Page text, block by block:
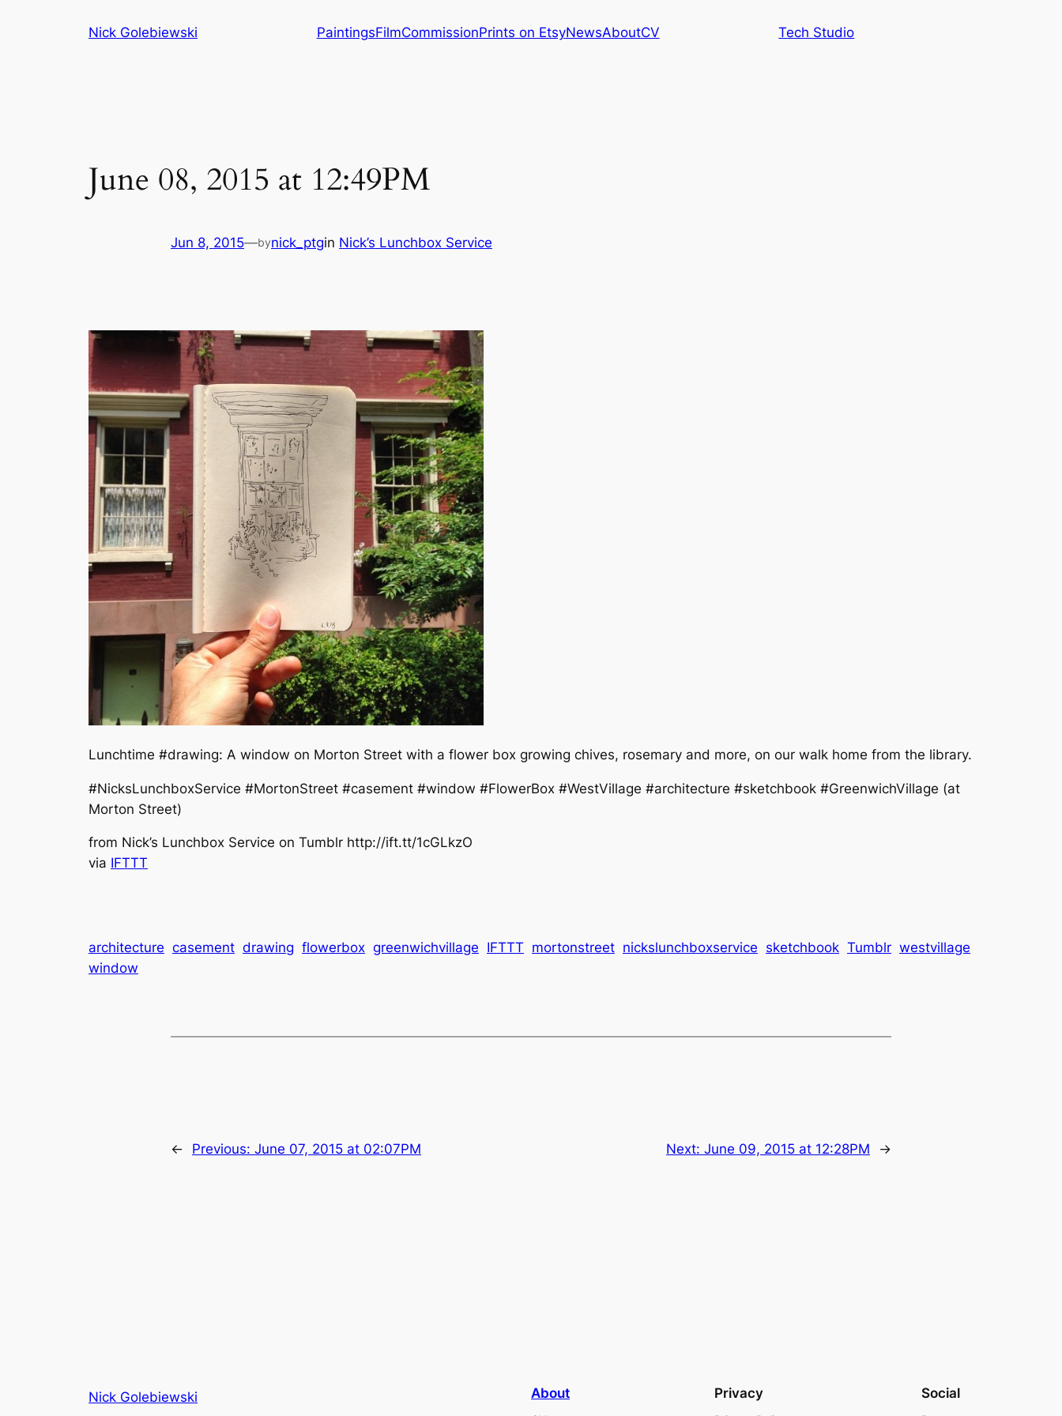
Nick Golebiewski PaintingsFilmCommissionPrints on EtsyNewsAboutCV Tech Studio
June 08, 2015 at 12:49PM
Jun 8, 2015—bynick_ptgin Nick’s Lunchbox Service
Lunchtime #drawing: A window on Morton Street with a flower box growing chives, rosemary and more, on our walk home from the library.
#NicksLunchboxService #MortonStreet #casement #window #FlowerBox #WestVillage #architecture #sketchbook #GreenwichVillage (at
Morton Street)
from Nick’s Lunchbox Service on Tumblr http://ift.tt/1cGLkzO
via IFTTT
architecture casement drawing flowerbox greenwichvillage IFTTT mortonstreet nickslunchboxservice sketchbook Tumblr westvillage
window
← Previous: June 07, 2015 at 02:07PM Next: June 09, 2015 at 12:28PM →
Nick Golebiewski About Privacy Social